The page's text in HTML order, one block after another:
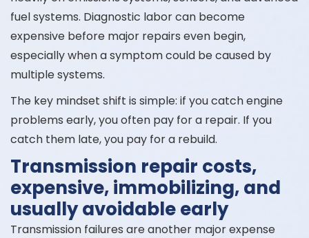
fuel systems. Diagnostic labor can become
expensive before major repairs even begin,
especially when a symptom could be caused by
multiple systems.
The key mindset shift is simple: if you catch engine
problems early, you often pay for a repair. If you
catch them late, you pay for a rebuild.
Transmission repair costs,
expensive, immobilizing, and
usually avoidable early
Transmission failures are another major expense